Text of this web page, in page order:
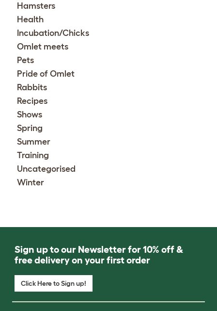
Hamsters
Health
Incubation/Chicks
Omlet meets
Pets
Pride of Omlet
Rabbits
Recipes
Shows
Spring
Summer
Training
Uncategorised
Winter
Sign up to our Newsletter for 10% off &
free delivery on your first order
Click Here to Sign up!